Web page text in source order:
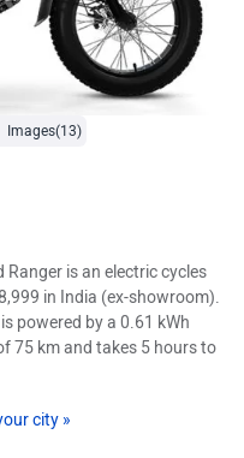
Images(13)
is an electric cycles
in India (ex-showroom).
powered by a 0.61 kWh
75 km and takes 5 hours to
city »